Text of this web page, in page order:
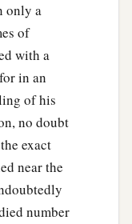
only a
of
with a
in an
of his
no doubt
exact
near the
number